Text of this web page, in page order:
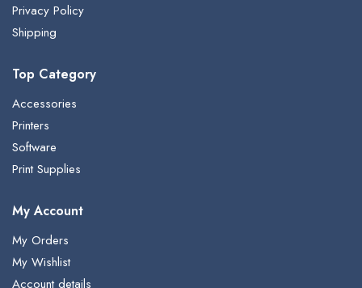
Privacy Policy
Shipping
Top Category
Accessories
Printers
Software
Print Supplies
My Account
My Orders
My Wishlist
Account details